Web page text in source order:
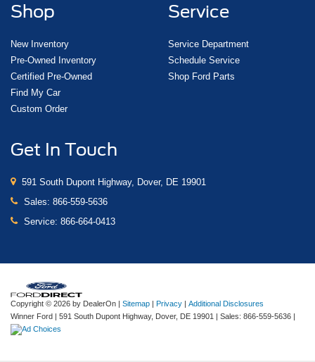
Shop
New Inventory
Pre-Owned Inventory
Certified Pre-Owned
Find My Car
Custom Order
Service
Service Department
Schedule Service
Shop Ford Parts
Get In Touch
591 South Dupont Highway, Dover, DE 19901
Sales: 866-559-5636
Service: 866-664-0413
Copyright © 2026 by DealerOn | Sitemap | Privacy | Additional Disclosures
Winner Ford | 591 South Dupont Highway, Dover, DE 19901 | Sales: 866-559-5636 |